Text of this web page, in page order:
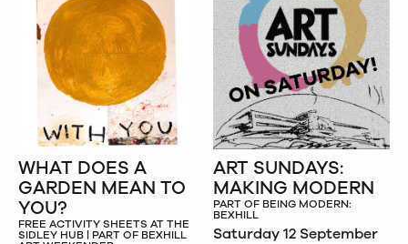
WHAT DOES A
GARDEN MEAN TO
YOU?
FREE ACTIVITY SHEETS AT THE
SIDLEY HUB | PART OF BEXHILL
ART SUNDAYS:
MAKING MODERN
PART OF BEING MODERN:
BEXHILL
Saturday 12 September